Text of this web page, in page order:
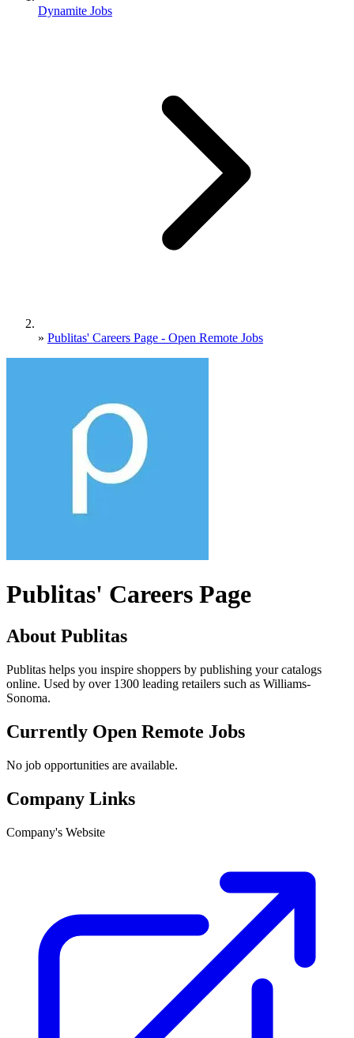
Dynamite Jobs
» Publitas' Careers Page - Open Remote Jobs
Publitas' Careers Page
About Publitas
Publitas helps you inspire shoppers by publishing your catalogs
online. Used by over 1300 leading retailers such as Williams-
Sonoma.
Currently Open Remote Jobs
No job opportunities are available.
Company Links
Company's Website